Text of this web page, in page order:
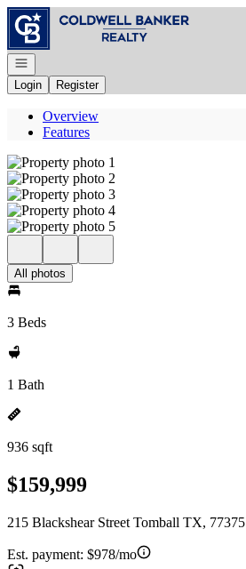
Go to: Homepage
Open navigation
Login
Register
Overview
Features
All photos
3 Beds
1 Bath
936 sqft
$159,999
215 Blackshear Street Tomball TX, 77375
Est. payment: $978/mo